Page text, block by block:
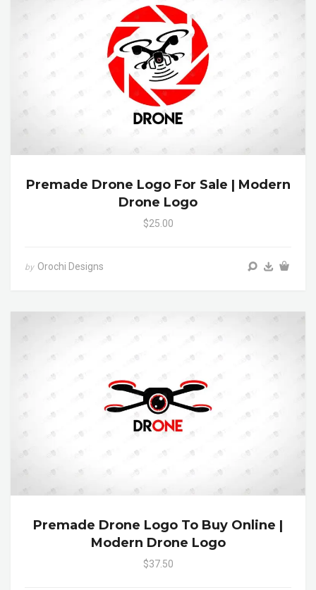
Premade Drone Logo For Sale | Modern
Drone Logo
$25.00
by Orochi Designs
Premade Drone Logo To Buy Online |
Modern Drone Logo
$37.50